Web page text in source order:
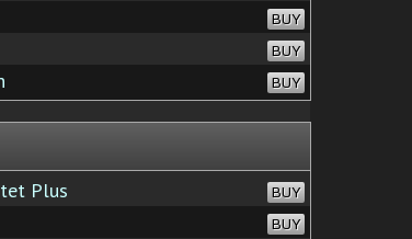
BUY
BUY
BUY
Plus BUY
BUY